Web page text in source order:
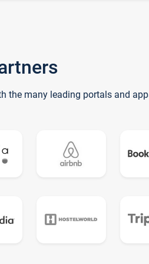
the many leading portals and